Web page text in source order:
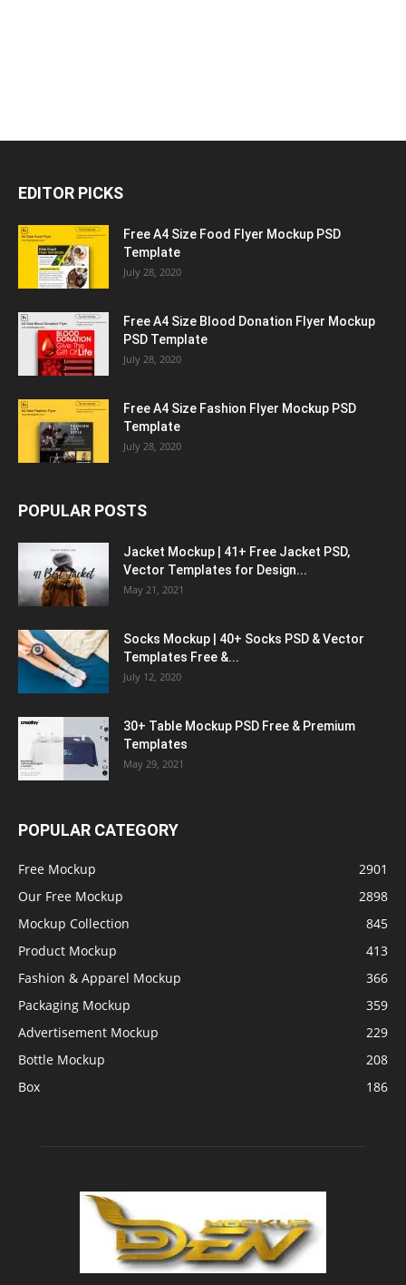
EDITOR PICKS
Free A4 Size Food Flyer Mockup PSD
Template
July 28, 2020
Free A4 Size Blood Donation Flyer Mockup
PSD Template
July 28, 2020
Free A4 Size Fashion Flyer Mockup PSD
Template
July 28, 2020
POPULAR POSTS
Jacket Mockup | 41+ Free Jacket PSD,
Vector Templates for Design...
May 21, 2021
Socks Mockup | 40+ Socks PSD & Vector
Templates Free &...
July 12, 2020
30+ Table Mockup PSD Free & Premium
Templates
May 29, 2021
POPULAR CATEGORY
Free Mockup
2901
Our Free Mockup
2898
Mockup Collection
845
Product Mockup
413
Fashion & Apparel Mockup
366
Packaging Mockup
359
Advertisement Mockup
229
Bottle Mockup
208
Box
186